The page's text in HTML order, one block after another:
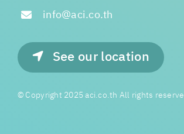
info@aci.co.th
See our location
© Copyright 2025 aci.co.th All rights